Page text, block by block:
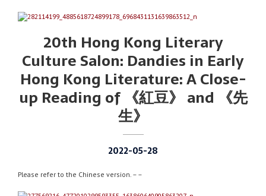
20th Hong Kong Literary
Culture Salon: Dandies in Early
Hong Kong Literature: A Close-
up Reading of 《紅豆》 and 《先
生》
2022-05-28
Please refer to the Chinese version. – –